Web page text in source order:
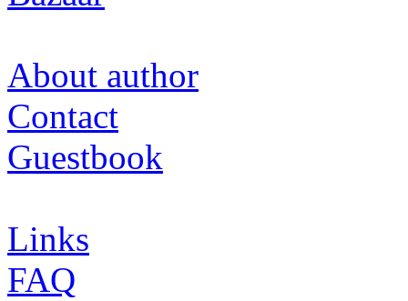
About author
Contact
Guestbook
Links
FAQ